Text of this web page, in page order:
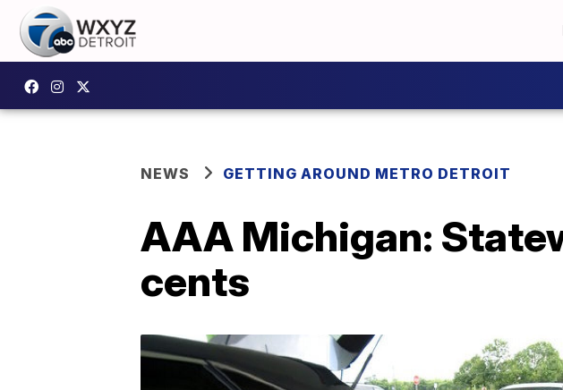
NEWS GETTING AROUND METRO DETROIT
AAA Michigan:
cents